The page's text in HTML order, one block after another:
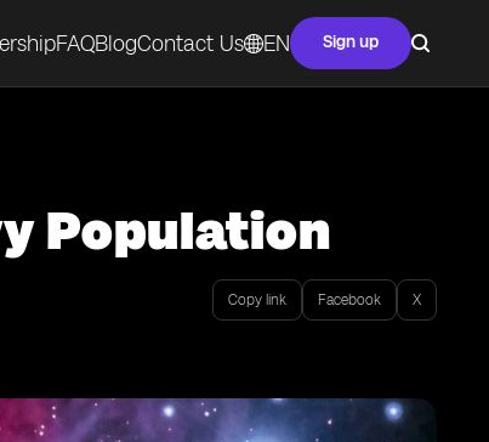
FAQBlogContact Us EN Sign up
Population
Copy link Facebook X